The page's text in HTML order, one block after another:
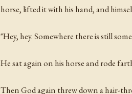
horse, lifted it with his hand, and
"Hey, hey. Somewhere there is still
He sat again on his horse and rode
Then God again threw down a hair-